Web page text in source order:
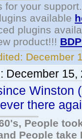
for your support.
available
plugins
product!!!
December
December 15,
Winston
there
People
People take